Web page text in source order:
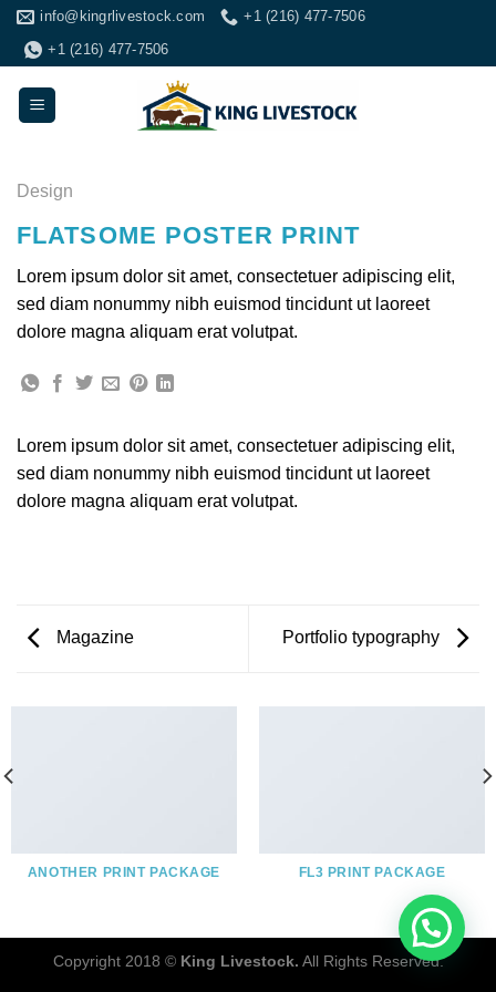
Skip
content
info@kingrlivestock.com
+1 (216) 477-7506
+1 (216) 477-7506
Design
FLATSOME POSTER PRINT
Lorem ipsum dolor sit amet, consectetuer adipiscing elit,
sed diam nonummy nibh euismod tincidunt ut laoreet
dolore magna aliquam erat volutpat.
Lorem ipsum dolor sit amet, consectetuer adipiscing elit,
sed diam nonummy nibh euismod tincidunt ut laoreet
dolore magna aliquam erat volutpat.
Magazine Portfolio typography
ANOTHER PRINT PACKAGE FL3 PRINT PACKAGE
Copyright 2018 © King Livestock. All Rights Reserved.